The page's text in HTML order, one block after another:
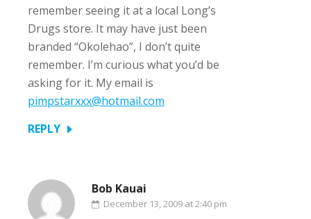
remember seeing it at a local Long’s
Drugs store. It may have just been
branded “Okolehao”, I don’t quite
remember. I’m curious what you’d be
asking for it. My email is
pimpstarxxx@hotmail.com
REPLY
Bob Kauai
December 13, 2009 at 2:40 pm